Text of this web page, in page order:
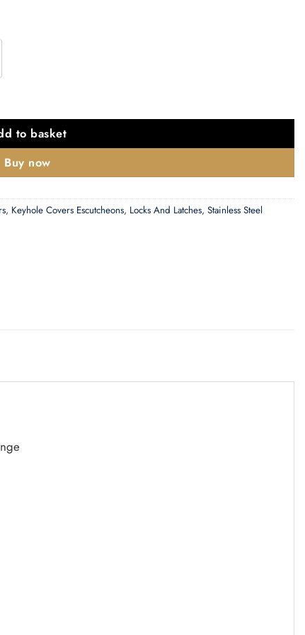
Polished Stainless Steel quantity
to basket
Buy now
, Keyhole Covers Escutcheons, Locks And Latches, Stainless Steel